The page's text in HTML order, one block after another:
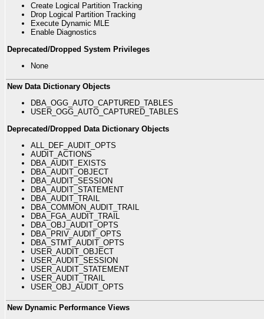
Create Logical Partition Tracking
Drop Logical Partition Tracking
Execute Dynamic MLE
Enable Diagnostics
Deprecated/Dropped System Privileges
None
New Data Dictionary Objects
DBA_OGG_AUTO_CAPTURED_TABLES
USER_OGG_AUTO_CAPTURED_TABLES
Deprecated/Dropped Data Dictionary Objects
ALL_DEF_AUDIT_OPTS
AUDIT_ACTIONS
DBA_AUDIT_EXISTS
DBA_AUDIT_OBJECT
DBA_AUDIT_SESSION
DBA_AUDIT_STATEMENT
DBA_AUDIT_TRAIL
DBA_COMMON_AUDIT_TRAIL
DBA_FGA_AUDIT_TRAIL
DBA_OBJ_AUDIT_OPTS
DBA_PRIV_AUDIT_OPTS
DBA_STMT_AUDIT_OPTS
USER_AUDIT_OBJECT
USER_AUDIT_SESSION
USER_AUDIT_STATEMENT
USER_AUDIT_TRAIL
USER_OBJ_AUDIT_OPTS
New Dynamic Performance Views